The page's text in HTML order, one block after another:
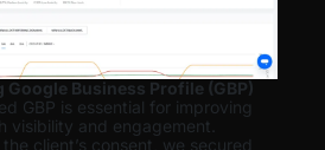
Google Business Profile (GBP)
GBP is essential for improving
visibility and engagement.
client’s consent, we secured